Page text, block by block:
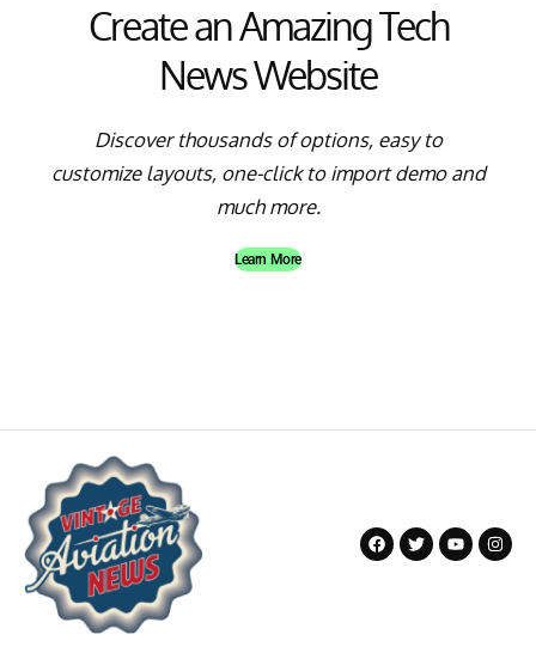
Create an Amazing Tech
News Website
Discover thousands of options, easy to
customize layouts, one-click to import demo and
much more.
Learn More